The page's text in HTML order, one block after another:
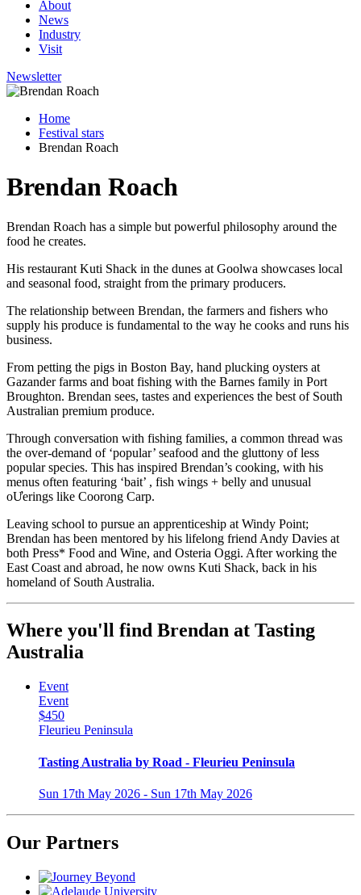
About
News
Industry
Visit
Newsletter
Home
Festival stars
Brendan Roach
Brendan Roach
Brendan Roach has a simple but powerful philosophy around the
food he creates.
His restaurant Kuti Shack in the dunes at Goolwa showcases local
and seasonal food, straight from the primary producers.
The relationship between Brendan, the farmers and fishers who
supply his produce is fundamental to the way he cooks and runs his
business.
From petting the pigs in Boston Bay, hand plucking oysters at
Gazander farms and boat fishing with the Barnes family in Port
Broughton. Brendan sees, tastes and experiences the best of South
Australian premium produce.
Through conversation with fishing families, a common thread was
the over-demand of ‘popular’ seafood and the gluttony of less
popular species. This has inspired Brendan’s cooking, with his
menus often featuring ‘bait’ , fish wings + belly and unusual
oƯerings like Coorong Carp.
Leaving school to pursue an apprenticeship at Windy Point;
Brendan has been mentored by his lifelong friend Andy Davies at
both Press* Food and Wine, and Osteria Oggi. After working the
East Coast and abroad, he now owns Kuti Shack, back in his
homeland of South Australia.
Where you'll find Brendan at Tasting
Australia
Event
Event
$450
Fleurieu Peninsula
Tasting Australia by Road - Fleurieu Peninsula
Sun 17th May 2026 - Sun 17th May 2026
Our Partners